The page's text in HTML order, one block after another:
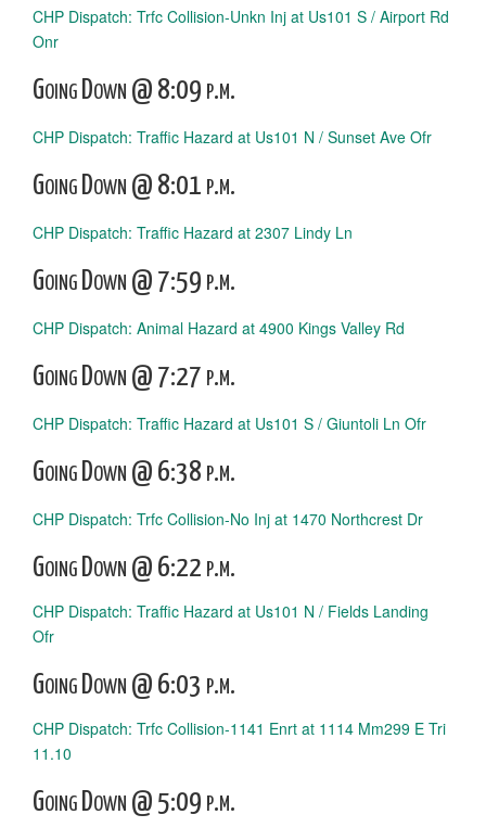
CHP Dispatch: Trfc Collision-Unkn Inj at Us101 S / Airport Rd
Onr
Going Down @ 8:09 p.m.
CHP Dispatch: Traffic Hazard at Us101 N / Sunset Ave Ofr
Going Down @ 8:01 p.m.
CHP Dispatch: Traffic Hazard at 2307 Lindy Ln
Going Down @ 7:59 p.m.
CHP Dispatch: Animal Hazard at 4900 Kings Valley Rd
Going Down @ 7:27 p.m.
CHP Dispatch: Traffic Hazard at Us101 S / Giuntoli Ln Ofr
Going Down @ 6:38 p.m.
CHP Dispatch: Trfc Collision-No Inj at 1470 Northcrest Dr
Going Down @ 6:22 p.m.
CHP Dispatch: Traffic Hazard at Us101 N / Fields Landing
Ofr
Going Down @ 6:03 p.m.
CHP Dispatch: Trfc Collision-1141 Enrt at 1114 Mm299 E Tri
11.10
Going Down @ 5:09 p.m.